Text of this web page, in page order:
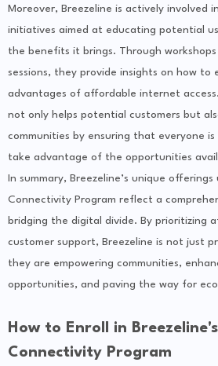
Moreover, Breezeline is actively involved
initiatives aimed at educating potential
the benefits it brings. Through
sessions, they provide insights on how to
advantages of affordable internet
not only helps potential customers but
communities by ensuring that everyone
take advantage of the opportunities
In summary, Breezeline’s unique
Connectivity Program reflect a
bridging the digital divide. By prioritizing
customer support, Breezeline is not just
they are empowering communities,
opportunities, and paving the way for
How to Enroll in
Connectivity Program